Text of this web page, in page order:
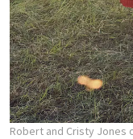
Robert and Cristy Jones